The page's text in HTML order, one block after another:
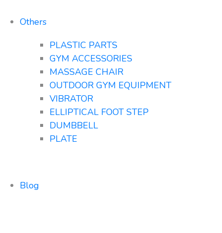
Others
PLASTIC PARTS
GYM ACCESSORIES
MASSAGE CHAIR
OUTDOOR GYM EQUIPMENT
VIBRATOR
ELLIPTICAL FOOT STEP
DUMBBELL
PLATE
Blog